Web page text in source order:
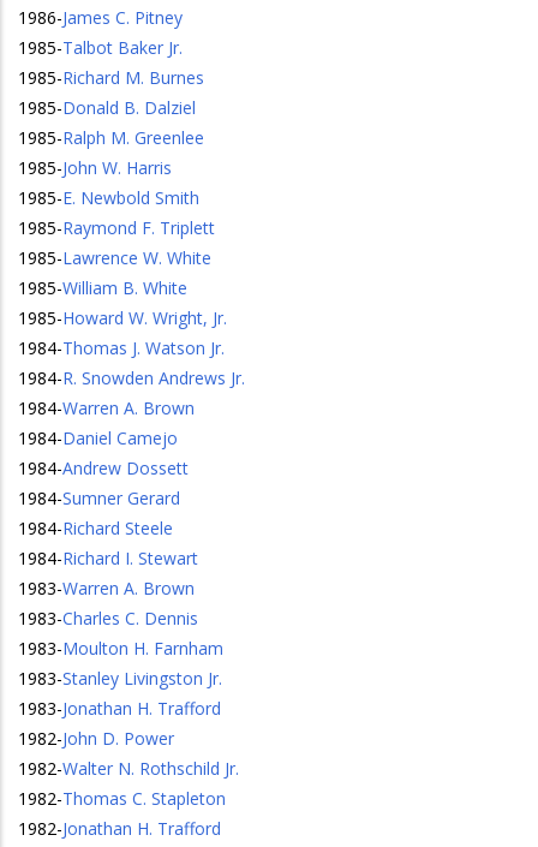
1986-James C. Pitney
1985-Talbot Baker Jr.
1985-Richard M. Burnes
1985-Donald B. Dalziel
1985-Ralph M. Greenlee
1985-John W. Harris
1985-E. Newbold Smith
1985-Raymond F. Triplett
1985-Lawrence W. White
1985-William B. White
1985-Howard W. Wright, Jr.
1984-Thomas J. Watson Jr.
1984-R. Snowden Andrews Jr.
1984-Warren A. Brown
1984-Daniel Camejo
1984-Andrew Dossett
1984-Sumner Gerard
1984-Richard Steele
1984-Richard I. Stewart
1983-Warren A. Brown
1983-Charles C. Dennis
1983-Moulton H. Farnham
1983-Stanley Livingston Jr.
1983-Jonathan H. Trafford
1982-John D. Power
1982-Walter N. Rothschild Jr.
1982-Thomas C. Stapleton
1982-Jonathan H. Trafford